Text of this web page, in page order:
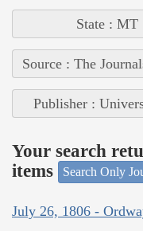
State : MT
Source : The
Publisher :
Your search
items
Search Only
July 26, 1806 -